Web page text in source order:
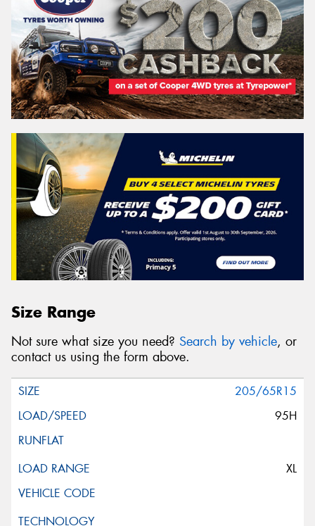
Size Range
Not sure what size you need? Search by vehicle, or
contact us using the form above.
205/65R15
95H
XL